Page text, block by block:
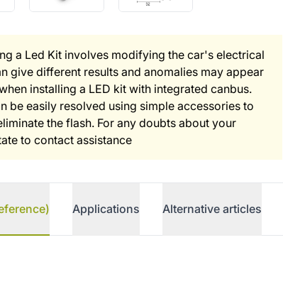
a Led Kit involves modifying the car's electrical
give different results and anomalies may appear
installing a LED kit with integrated canbus.
be easily resolved using simple accessories to
the flash. For any doubts about your
to contact assistance
Applications Alternative articles
(Cross reference)